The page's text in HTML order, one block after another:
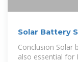
Solar Battery
Your Home
Conclusion Solar
also essential for